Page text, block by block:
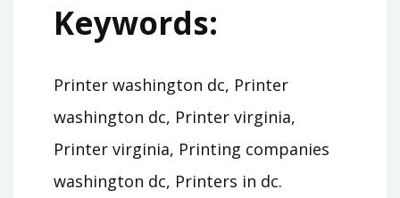
Keywords:
Printer washington dc, Printer
washington dc, Printer virginia,
Printer virginia, Printing companies
washington dc, Printers in dc.